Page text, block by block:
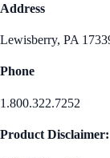
Address
Lewisberry, PA
Phone
1.800.322.7252
Product Disclaimer: